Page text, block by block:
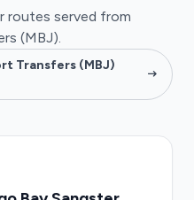
routes served from
(MBJ).
Transfers (MBJ)